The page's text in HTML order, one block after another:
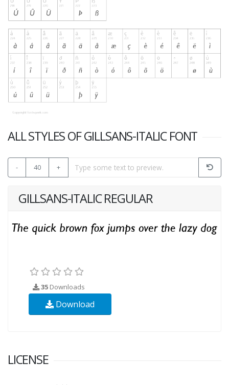
ALL STYLES OF GILLSANS-ITALIC FONT
- 40 +
GILLSANS-ITALIC REGULAR
35 Downloads
Download
LICENSE